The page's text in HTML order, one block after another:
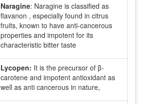
Naragine: Naragine is classified as
flavanon , especially found in citrus
fruits, known to have anti-cancerous
properties and impotent for its
characteristic bitter taste
Lycopen: It is the precursor of β-
carotene and impotent antioxidant as
well as anti cancerous in nature,